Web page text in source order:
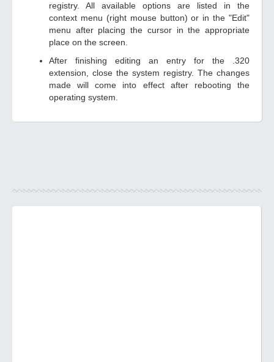
registry. All available options are listed in the
context menu (right mouse button) or in the "Edit"
menu after placing the cursor in the appropriate
place on the screen.
After finishing editing an entry for the .320
extension, close the system registry. The changes
made will come into effect after rebooting the
operating system.